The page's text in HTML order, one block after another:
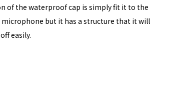
of the waterproof cap is simply fit it to the
but it has a structure that it will
easily.